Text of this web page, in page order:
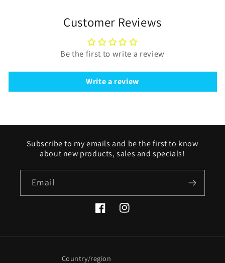
Customer Reviews
Be the first to write a review
Write a review
Subscribe to my emails and be the first to know
about new products, sales and specials!
Email
FacebookInstagram
Country/region